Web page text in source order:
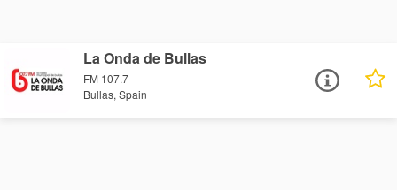
La Onda de Bullas
FM 107.7
Bullas, Spain